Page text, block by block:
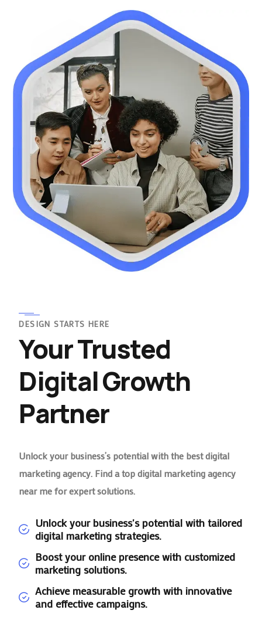
DESIGN STARTS HERE
Your Trusted
Digital Growth
Partner
Unlock your business’s potential with the best digital
marketing agency. Find a top digital marketing agency
near me for expert solutions.
Unlock your business's potential with tailored
digital marketing strategies.
Boost your online presence with customized
marketing solutions.
Achieve measurable growth with innovative
and effective campaigns.